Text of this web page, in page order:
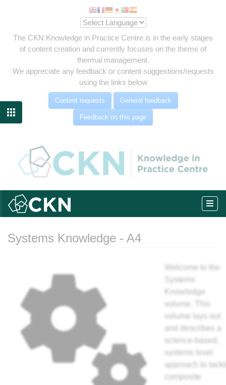
The CKN Knowledge in Practice Centre is in the early stages
of content creation and currently focuses on the theme of
thermal management.
We appreciate any feedback or content suggestions/requests
using the links below
Content requests General feedback
Feedback on this page

Systems Knowledge - A4
Welcome to the
Systems
Knowledge
volume. This
volume lays out
and describes a
science-based,
systems level
approach to
composite